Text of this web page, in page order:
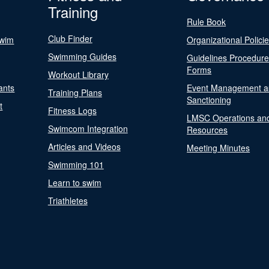
Training
Club Finder
Swimming Guides
Workout Library
Training Plans
Fitness Logs
Swimcom Integration
Articles and Videos
Swimming 101
Learn to swim
Triathletes
Rule Book
Organizational
Guidelines
Forms
Event Management
Sanctioning
LMSC Operations
Resources
Meeting Minutes